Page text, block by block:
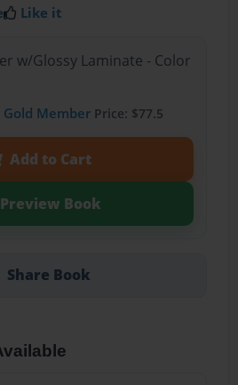
Like it
w/Glossy Laminate - Color
Gold MemberPrice: $77.5
Add to Cart
Preview Book
Share Book